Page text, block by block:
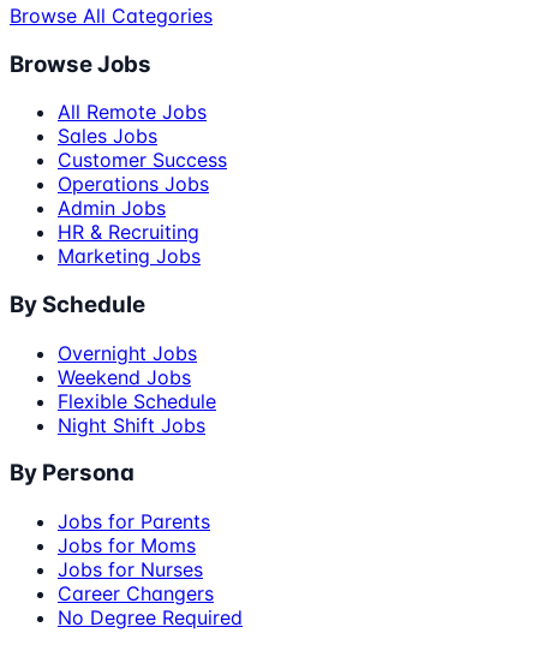
Browse All Categories
Browse Jobs
All Remote Jobs
Sales Jobs
Customer Success
Operations Jobs
Admin Jobs
HR & Recruiting
Marketing Jobs
By Schedule
Overnight Jobs
Weekend Jobs
Flexible Schedule
Night Shift Jobs
By Persona
Jobs for Parents
Jobs for Moms
Jobs for Nurses
Career Changers
No Degree Required